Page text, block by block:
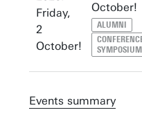
October!
ALUMNI
SYMPOSIUM
Events summary